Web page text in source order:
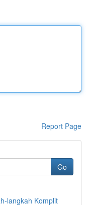
Report Page
Go
langkah Komplit